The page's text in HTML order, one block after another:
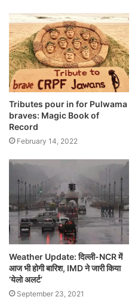
Tributes pour in for Pulwama
braves: Magic Book of
Record
February 14, 2022
Weather Update: दिल्ली-NCR में
आज भी होगी बारिश, IMD ने जारी किया
‘येलो अलर्ट’
September 23, 2021